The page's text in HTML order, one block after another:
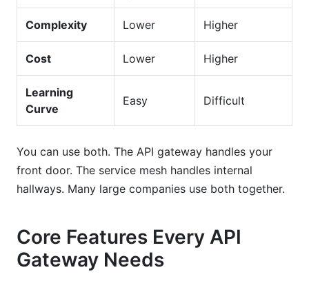
Complexity Lower Higher
Cost Lower Higher
Learning
Curve
Easy Difficult
You can use both. The API gateway handles your
front door. The service mesh handles internal
hallways. Many large companies use both together.
Core Features Every API
Gateway Needs